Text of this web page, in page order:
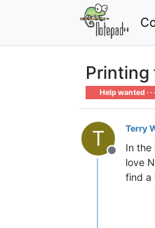
Printing
Help wanted · · ·
T
Offline
Terry
In the
love
find a